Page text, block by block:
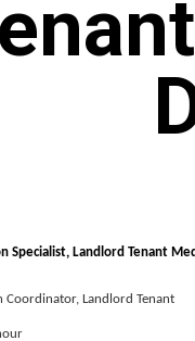
Landlord Tenant
Landlord Tenant